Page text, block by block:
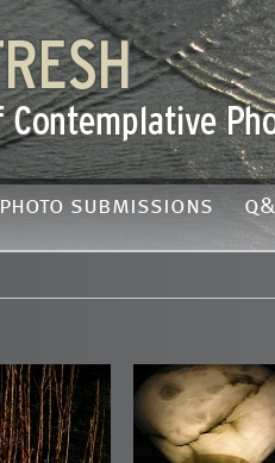
photo submissions